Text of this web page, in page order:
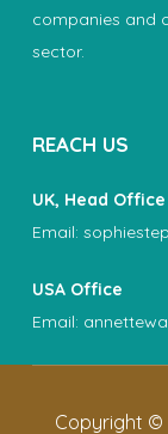
companies and
sector.
REACH US
UK, Head Office
Email:
USA Office
Email:
Copyright ©